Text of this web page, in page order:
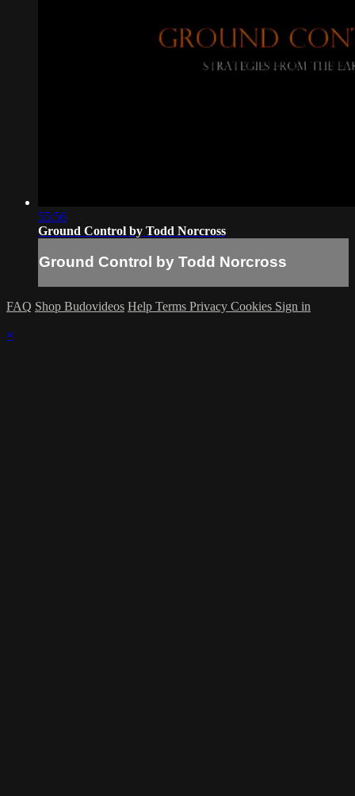
55:56
Ground Control by Todd Norcross
Ground Control by Todd Norcross
FAQ Shop Budovideos Help Terms Privacy Cookies Sign in
×